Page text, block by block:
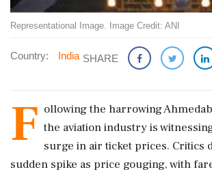
Representational Image. Image Credit: ANI
Country: India SHARE
F ollowing the harrowing
the aviation industry is
surge in air ticket prices. Critics
sudden spike as price gouging, with